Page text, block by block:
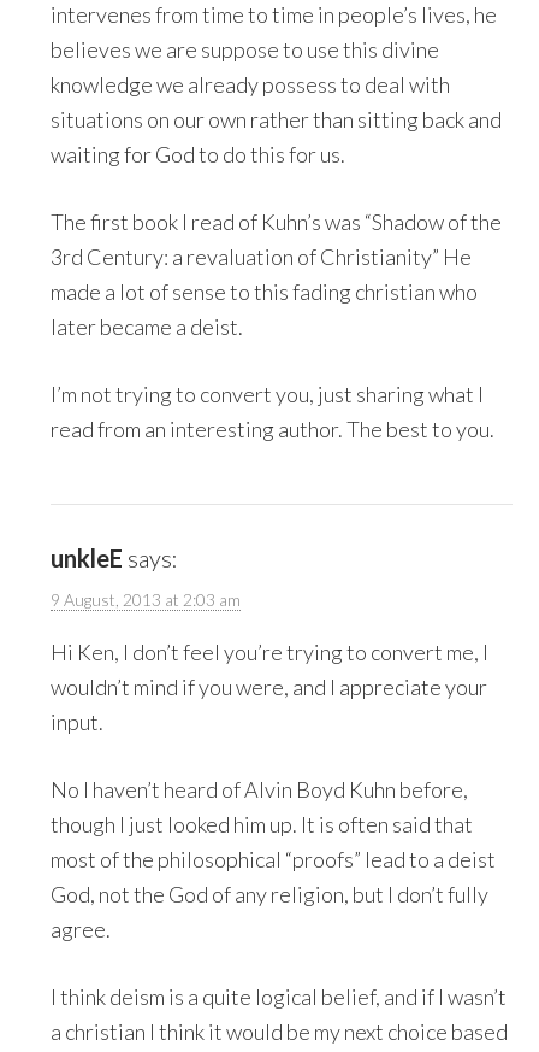
intervenes from time to time in people’s lives, he
believes we are suppose to use this divine
knowledge we already possess to deal with
situations on our own rather than sitting back and
waiting for God to do this for us.
The first book I read of Kuhn’s was “Shadow of the
3rd Century: a revaluation of Christianity” He
made a lot of sense to this fading christian who
later became a deist.
I’m not trying to convert you, just sharing what I
read from an interesting author. The best to you.
unkleE says:
9 August, 2013 at 2:03 am
Hi Ken, I don’t feel you’re trying to convert me, I
wouldn’t mind if you were, and I appreciate your
input.
No I haven’t heard of Alvin Boyd Kuhn before,
though I just looked him up. It is often said that
most of the philosophical “proofs” lead to a deist
God, not the God of any religion, but I don’t fully
agree.
I think deism is a quite logical belief, and if I wasn’t
a christian I think it would be my next choice based